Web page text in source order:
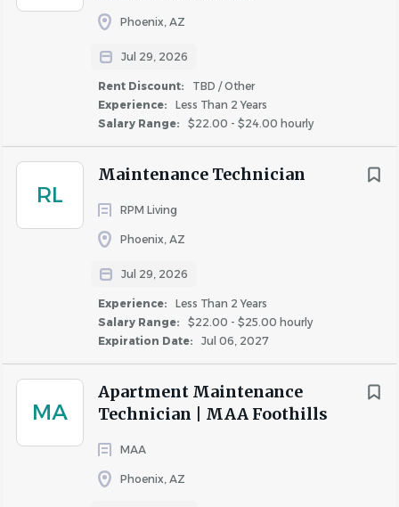
Phoenix, AZ
Jul 29, 2026
Rent Discount:
TBD / Other
Experience:
Less Than 2 Years
Salary Range:
$22.00 - $24.00 hourly
RL
Maintenance Technician
RPM Living
Phoenix, AZ
Jul 29, 2026
Experience:
Less Than 2 Years
Salary Range:
$22.00 - $25.00 hourly
Expiration Date:
Jul 06, 2027
MA
Apartment Maintenance
Technician | MAA Foothills
MAA
Phoenix, AZ